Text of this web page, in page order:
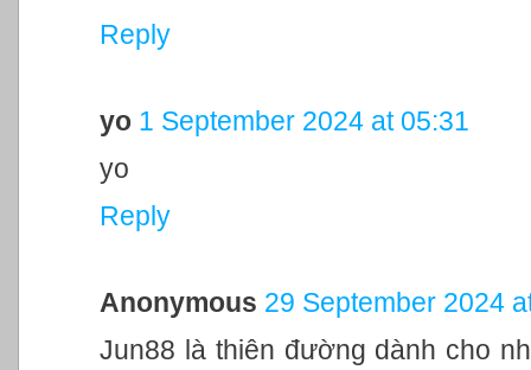
Reply
yo 1 September 2024 at 05:31
yo
Reply
Anonymous 29 September 2024
Jun88 là thiên đường dành cho